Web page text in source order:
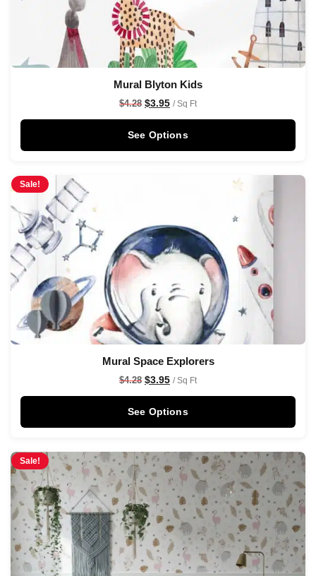
Mural Blyton Kids
$4.28 $3.95 / Sq Ft
See Options
Sale!
Mural Space Explorers
$4.28 $3.95 / Sq Ft
See Options
Sale!